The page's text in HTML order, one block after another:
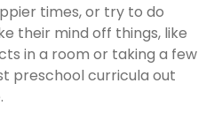
times, or try to do
their mind off things, like
in a room or taking a few
preschool curricula out